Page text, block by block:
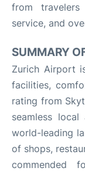
from
service, and
SUMMARY
Zurich Airport
facilities,
rating from
seamless
world-leading
of shops,
commended